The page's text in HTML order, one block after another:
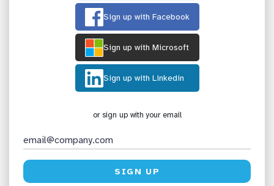
Sign up with Facebook
Sign up with Microsoft
Sign up with Linkedin
or sign up with your email